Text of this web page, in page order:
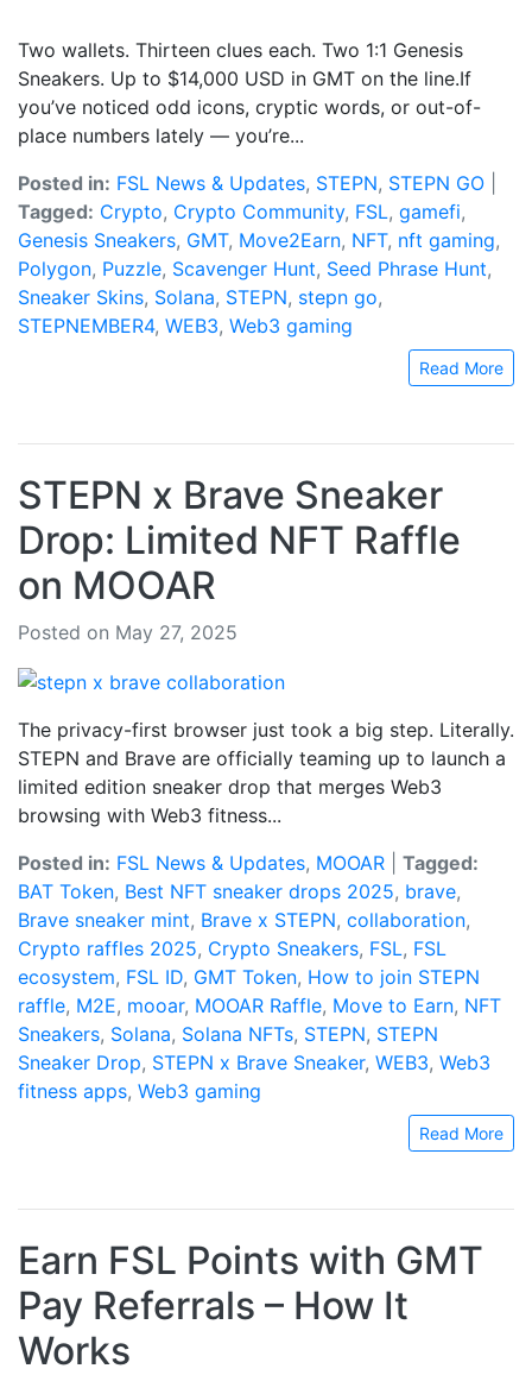
Two wallets. Thirteen clues each. Two 1:1 Genesis
Sneakers. Up to $14,000 USD in GMT on the line.If
you’ve noticed odd icons, cryptic words, or out-of-
place numbers lately — you’re...
Posted in: FSL News & Updates, STEPN, STEPN GO
Tagged: Crypto, Crypto Community, FSL, gamefi,
Genesis Sneakers, GMT, Move2Earn, NFT, nft gaming,
Polygon, Puzzle, Scavenger Hunt, Seed Phrase Hunt,
Sneaker Skins, Solana, STEPN, stepn go,
STEPNEMBER4, WEB3, Web3 gaming
Read More
STEPN x Brave Sneaker
Drop: Limited NFT Raffle
on MOOAR
Posted on May 27, 2025
The privacy-first browser just took a big step. Literally.
STEPN and Brave are officially teaming up to launch a
limited edition sneaker drop that merges Web3
browsing with Web3 fitness...
Posted in: FSL News & Updates, MOOAR
Tagged:
BAT Token, Best NFT sneaker drops 2025, brave,
Brave sneaker mint, Brave x STEPN, collaboration,
Crypto raffles 2025, Crypto Sneakers, FSL, FSL
ecosystem, FSL ID, GMT Token, How to join STEPN
raffle, M2E, mooar, MOOAR Raffle, Move to Earn, NFT
Sneakers, Solana, Solana NFTs, STEPN, STEPN
Sneaker Drop, STEPN x Brave Sneaker, WEB3, Web3
fitness apps, Web3 gaming
Read More
Earn FSL Points with GMT
Pay Referrals – How It
Works